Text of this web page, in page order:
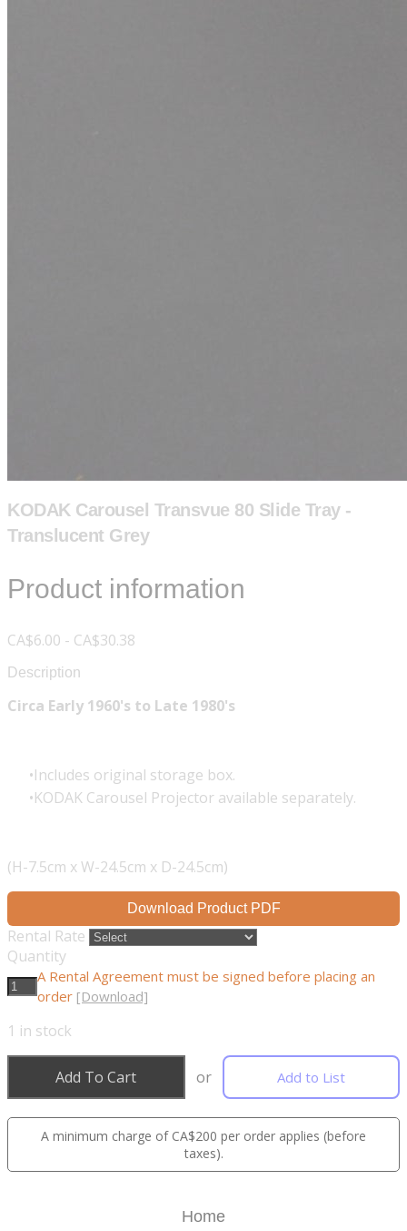
KODAK Carousel Transvue 80 Slide Tray -
Translucent Grey
Product information
CA$6.00 - CA$30.38
Description
Circa Early 1960's to Late 1980's
Includes original storage box.
KODAK Carousel Projector available separately.
(H-7.5cm x W-24.5cm x D-24.5cm)
Download Product PDF
Rental Rate
Quantity
A Rental Agreement must be signed before placing an
order [Download]
1 in stock
Add To Cart or Add to List
A minimum charge of CA$200 per order applies (before
taxes).
Home